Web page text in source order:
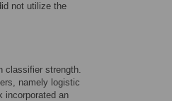
not utilize the
classifier strength.
namely logistic
incorporated an